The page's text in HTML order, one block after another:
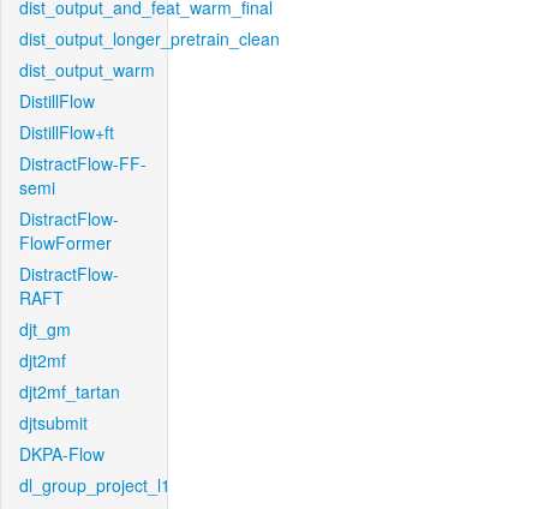
dist_output_and_feat_warm_final
dist_output_longer_pretrain_clean
dist_output_warm
DistillFlow
DistillFlow+ft
DistractFlow-FF-
semi
DistractFlow-
FlowFormer
DistractFlow-
RAFT
djt_gm
djt2mf
djt2mf_tartan
djtsubmit
DKPA-Flow
dl_group_project_l1